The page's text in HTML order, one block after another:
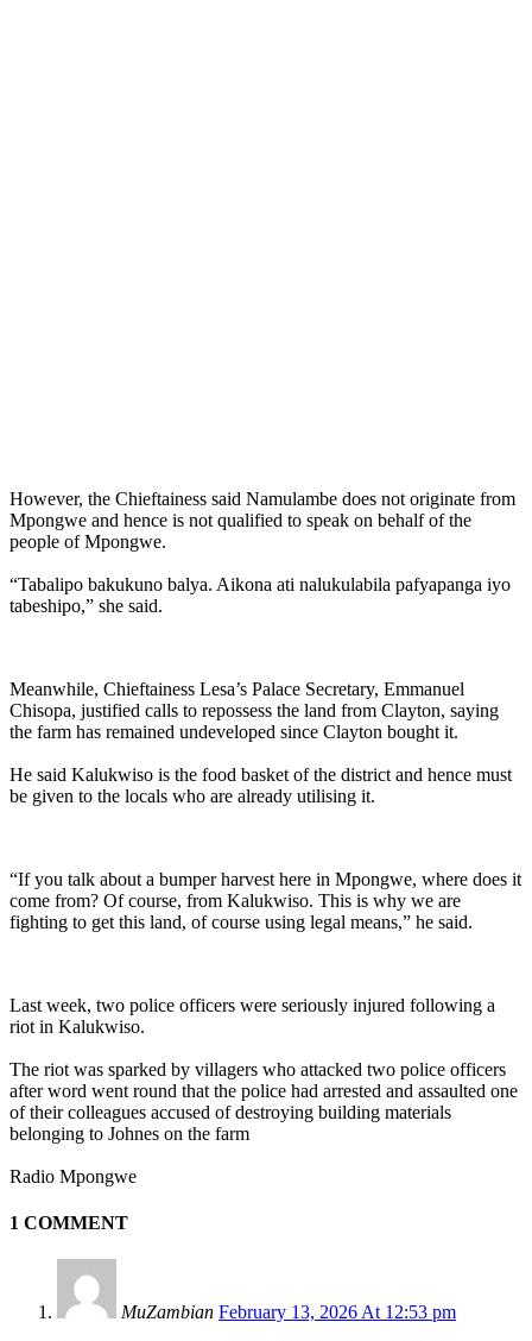
However, the Chieftainess said Namulambe does not originate from
Mpongwe and hence is not qualified to speak on behalf of the
people of Mpongwe.
“Tabalipo bakukuno balya. Aikona ati nalukulabila pafyapanga iyo
tabeshipo,” she said.
Meanwhile, Chieftainess Lesa’s Palace Secretary, Emmanuel
Chisopa, justified calls to repossess the land from Clayton, saying
the farm has remained undeveloped since Clayton bought it.
He said Kalukwiso is the food basket of the district and hence must
be given to the locals who are already utilising it.
“If you talk about a bumper harvest here in Mpongwe, where does it
come from? Of course, from Kalukwiso. This is why we are
fighting to get this land, of course using legal means,” he said.
Last week, two police officers were seriously injured following a
riot in Kalukwiso.
The riot was sparked by villagers who attacked two police officers
after word went round that the police had arrested and assaulted one
of their colleagues accused of destroying building materials
belonging to Johnes on the farm
Radio Mpongwe
1 COMMENT
MuZambian February 13, 2026 At 12:53 pm